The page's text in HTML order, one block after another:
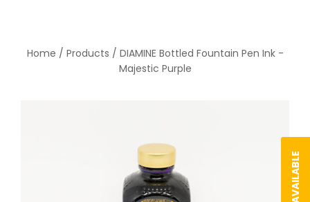
Home / Products / DIAMINE Bottled Fountain Pen Ink -
Majestic Purple